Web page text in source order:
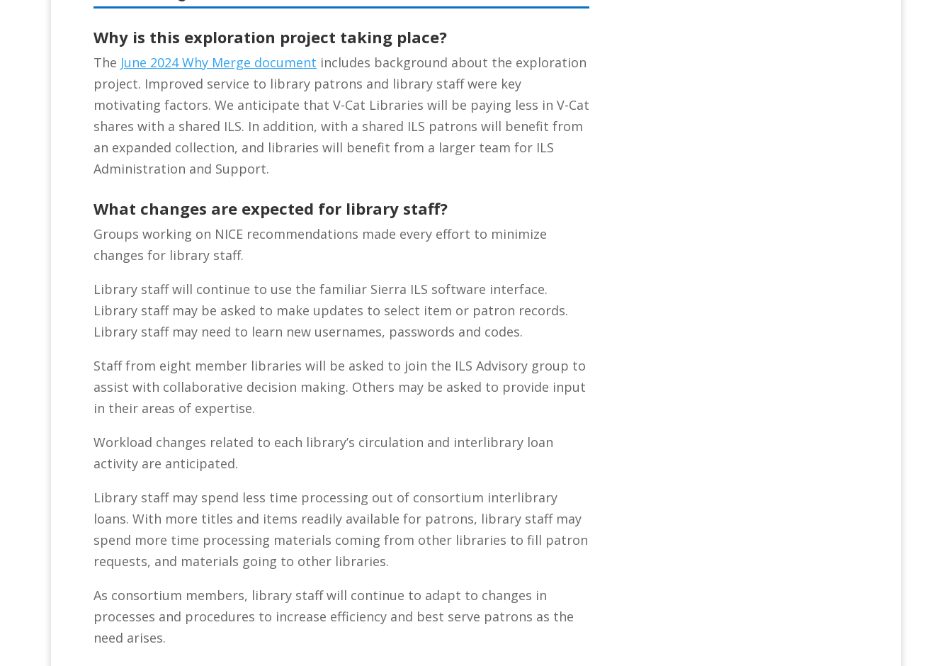
Why is this exploration project taking place?
The June 2024 Why Merge document includes background about the exploration
project. Improved service to library patrons and library staff were key
motivating factors. We anticipate that V-Cat Libraries will be paying less in V-Cat
shares with a shared ILS. In addition, with a shared ILS patrons will benefit from
an expanded collection, and libraries will benefit from a larger team for ILS
Administration and Support.
What changes are expected for library staff?
Groups working on NICE recommendations made every effort to minimize
changes for library staff.
Library staff will continue to use the familiar Sierra ILS software interface.
Library staff may be asked to make updates to select item or patron records.
Library staff may need to learn new usernames, passwords and codes.
Staff from eight member libraries will be asked to join the ILS Advisory group to
assist with collaborative decision making. Others may be asked to provide input
in their areas of expertise.
Workload changes related to each library’s circulation and interlibrary loan
activity are anticipated.
Library staff may spend less time processing out of consortium interlibrary
loans. With more titles and items readily available for patrons, library staff may
spend more time processing materials coming from other libraries to fill patron
requests, and materials going to other libraries.
As consortium members, library staff will continue to adapt to changes in
processes and procedures to increase efficiency and best serve patrons as the
need arises.